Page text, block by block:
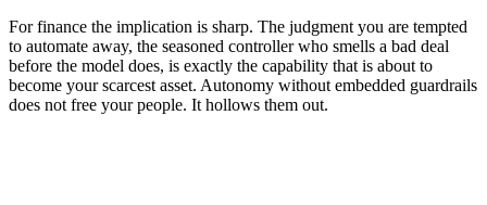
For finance the implication is sharp. The judgment you are tempted
to automate away, the seasoned controller who smells a bad deal
before the model does, is exactly the capability that is about to
become your scarcest asset. Autonomy without embedded guardrails
does not free your people. It hollows them out.